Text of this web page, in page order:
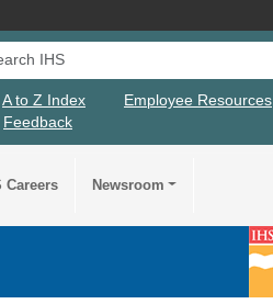
IHS
A to Z Index
Employee Resources
Feedback
Careers Newsroom